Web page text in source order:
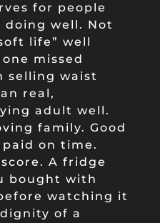
for people
well. Not
life” well
missed
selling waist
real,
adult well.
family. Good
on time.
A fridge
bought with
watching it
of a